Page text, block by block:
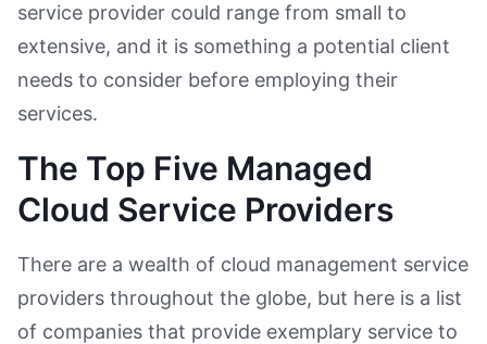
service provider could range from small to
extensive, and it is something a potential client
needs to consider before employing their
services.
The Top Five Managed
Cloud Service Providers
There are a wealth of cloud management service
providers throughout the globe, but here is a list
of companies that provide exemplary service to